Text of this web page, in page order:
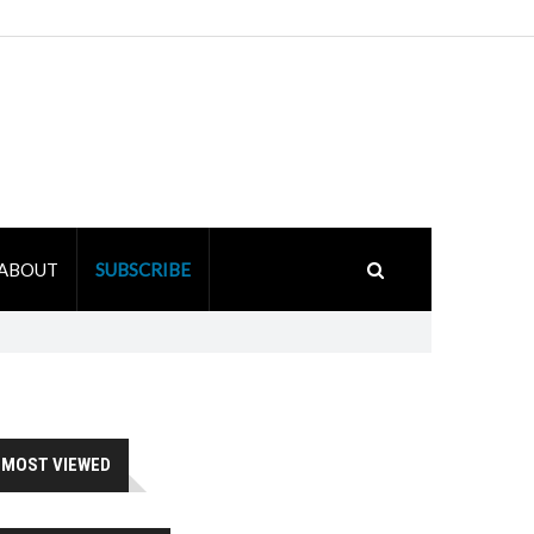
SUBSCRIBE
MOST VIEWED